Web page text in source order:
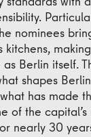
nominees
kitchens,
Berlin itself.
shapes
has made
of the
nearly 30